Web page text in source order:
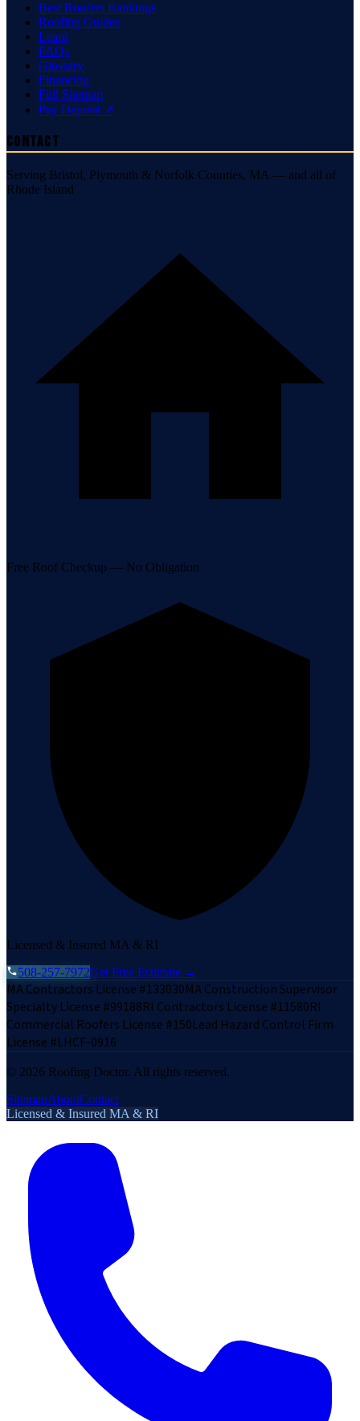
Best Roofers Rankings
Roofing Guides
Learn
FAQs
Glossary
Financing
Full Sitemap
Pay Deposit ↗
Contact
Serving Bristol, Plymouth & Norfolk Counties, MA — and all of
Rhode Island
Free Roof Checkup — No Obligation
Licensed & Insured MA & RI
508-257-7972Get Free Estimate →
MA Contractors License #133030MA Construction Supervisor
Specialty License #99188RI Contractors License #11580RI
Commercial Roofers License #150Lead Hazard Control Firm
License #LHCF-0916
© 2026 Roofing Doctor. All rights reserved.
SitemapAboutContact
Licensed & Insured MA & RI